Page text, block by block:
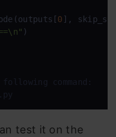
0],
command:
test it on the